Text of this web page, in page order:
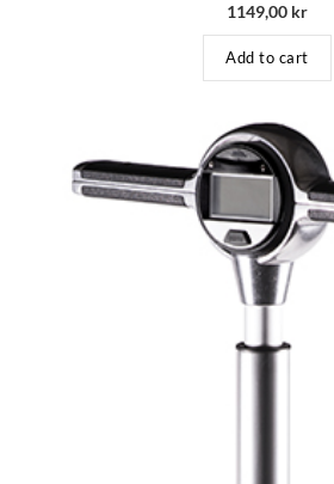
1149,00 kr
Add to cart